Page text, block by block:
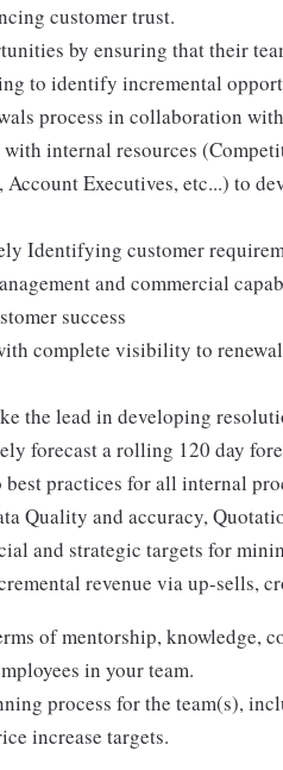
customer trust.
by ensuring that their
to identify incremental
process in collaboration
internal resources
Account Executives, etc...) to
Identifying customer
and commercial
success
complete visibility to
the lead in developing
forecast a rolling 120 day
best practices for all internal
Quality and accuracy,
and strategic targets for
revenue via up-sells,
of mentorship, knowledge,
in your team.
process for the team(s),
increase targets.